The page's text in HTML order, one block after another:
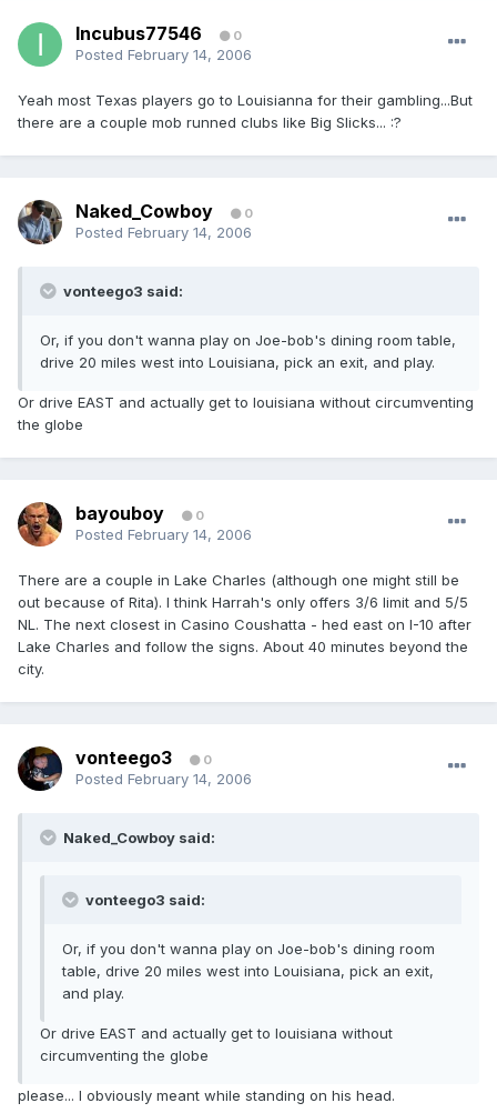
Incubus77546 0
Posted February 14, 2006
Yeah most Texas players go to Louisianna for their gambling...But
there are a couple mob runned clubs like Big Slicks... :?
Naked_Cowboy 0
Posted February 14, 2006
vonteego3 said:
Or, if you don't wanna play on Joe-bob's dining room table,
drive 20 miles west into Louisiana, pick an exit, and play.
Or drive EAST and actually get to louisiana without circumventing
the globe
bayouboy 0
Posted February 14, 2006
There are a couple in Lake Charles (although one might still be
out because of Rita). I think Harrah's only offers 3/6 limit and 5/5
NL. The next closest in Casino Coushatta - hed east on I-10 after
Lake Charles and follow the signs. About 40 minutes beyond the
city.
vonteego3 0
Posted February 14, 2006
Naked_Cowboy said:
vonteego3 said:
Or, if you don't wanna play on Joe-bob's dining room
table, drive 20 miles west into Louisiana, pick an exit,
and play.
Or drive EAST and actually get to louisiana without
circumventing the globe
please... I obviously meant while standing on his head.